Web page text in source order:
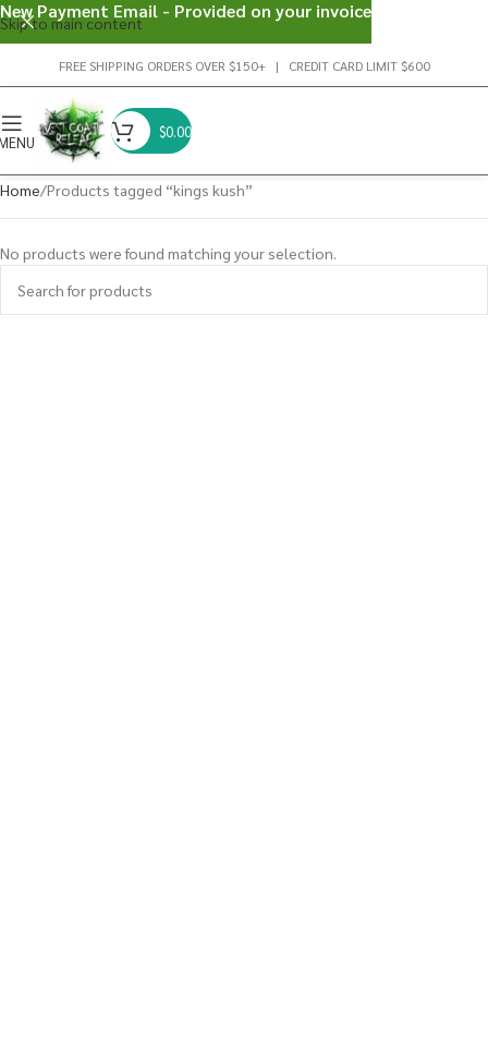
Skip to main content
FREE SHIPPING ORDERS OVER $150+ | CREDIT CARD LIMIT $600
$0.00
Home Products tagged “kings kush”
No products were found matching your selection.
New Payment Email - Provided on your invoice